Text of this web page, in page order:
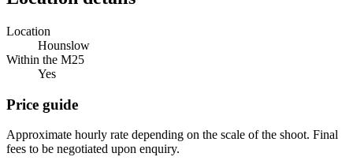
Location
Hounslow
Within the M25
Yes
Price guide
Approximate hourly rate depending on the scale of the shoot. Final
fees to be negotiated upon enquiry.